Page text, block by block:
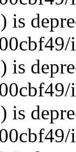
is
is
is